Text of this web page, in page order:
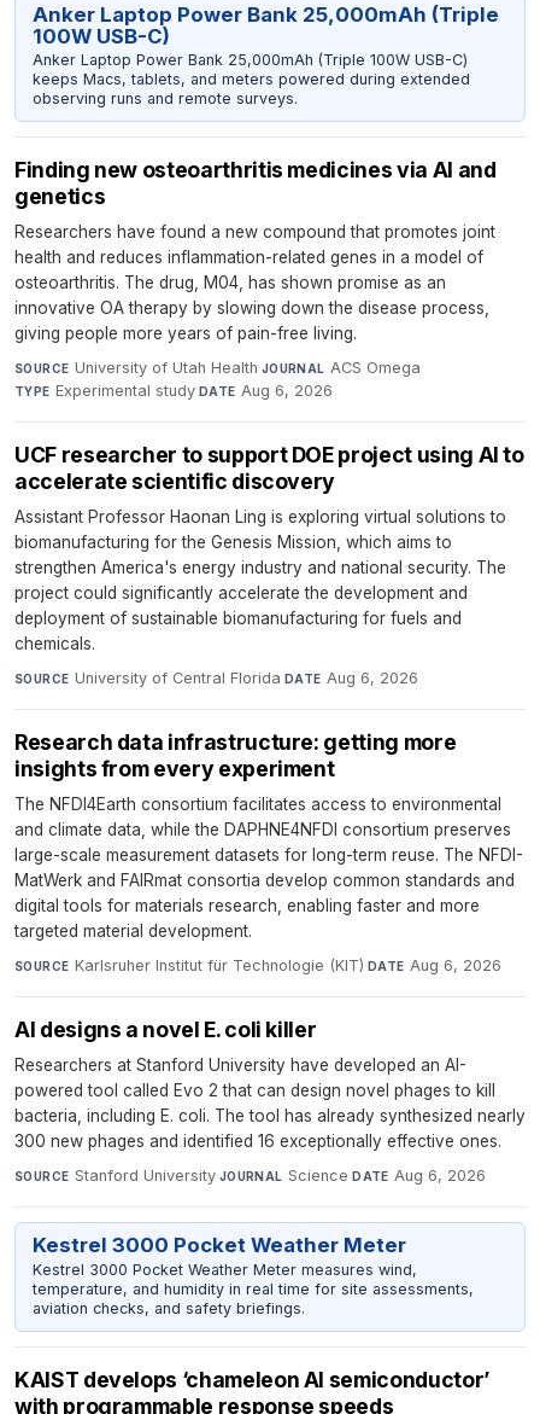
Anker Laptop Power Bank 25,000mAh (Triple
100W USB-C)
Anker Laptop Power Bank 25,000mAh (Triple 100W USB-C)
keeps Macs, tablets, and meters powered during extended
observing runs and remote surveys.
Finding new osteoarthritis medicines via AI and
genetics
Researchers have found a new compound that promotes joint
health and reduces inflammation-related genes in a model of
osteoarthritis. The drug, M04, has shown promise as an
innovative OA therapy by slowing down the disease process,
giving people more years of pain-free living.
SOURCE University of Utah Health·JOURNAL ACS Omega·
TYPE Experimental study·DATE Aug 6, 2026
UCF researcher to support DOE project using AI to
accelerate scientific discovery
Assistant Professor Haonan Ling is exploring virtual solutions to
biomanufacturing for the Genesis Mission, which aims to
strengthen America's energy industry and national security. The
project could significantly accelerate the development and
deployment of sustainable biomanufacturing for fuels and
chemicals.
SOURCE University of Central Florida·DATE Aug 6, 2026
Research data infrastructure: getting more
insights from every experiment
The NFDI4Earth consortium facilitates access to environmental
and climate data, while the DAPHNE4NFDI consortium preserves
large-scale measurement datasets for long-term reuse. The NFDI-
MatWerk and FAIRmat consortia develop common standards and
digital tools for materials research, enabling faster and more
targeted material development.
SOURCE Karlsruher Institut für Technologie (KIT)·DATE Aug 6, 2026
AI designs a novel E. coli killer
Researchers at Stanford University have developed an AI-
powered tool called Evo 2 that can design novel phages to kill
bacteria, including E. coli. The tool has already synthesized nearly
300 new phages and identified 16 exceptionally effective ones.
SOURCE Stanford University·JOURNAL Science·DATE Aug 6, 2026
Kestrel 3000 Pocket Weather Meter
Kestrel 3000 Pocket Weather Meter measures wind,
temperature, and humidity in real time for site assessments,
aviation checks, and safety briefings.
KAIST develops ‘chameleon AI semiconductor’
with programmable response speeds